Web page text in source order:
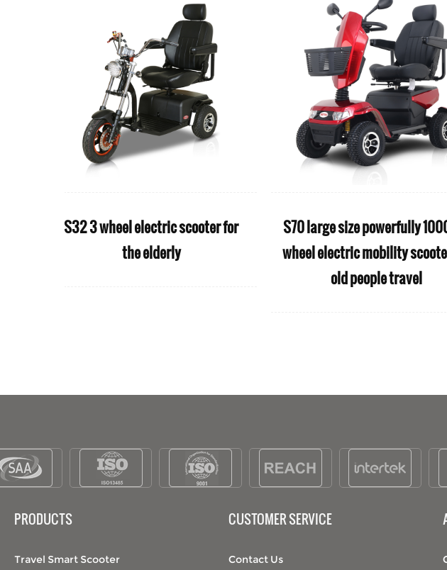
iFold seller rehabilitation
products aluminum electric
iPower Classic Fashion
stair climbing
manufactures
PRODUCTS
Travel Smart Scooter
CUSTOMER SERVICE
Contact Us